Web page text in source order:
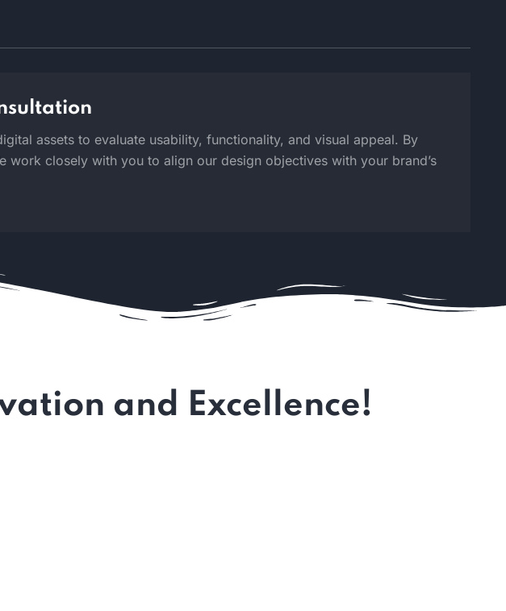
assets to evaluate usability, functionality, and visual appeal. By
closely with you to align our design objectives with your brand’s
and Excellence!